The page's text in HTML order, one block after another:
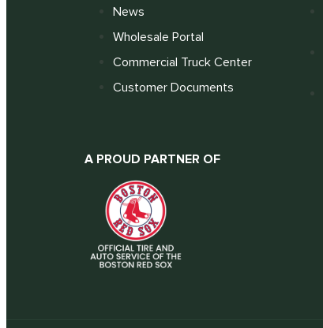
News
Wholesale Portal
Commercial Truck Center
Customer Documents
A PROUD PARTNER OF